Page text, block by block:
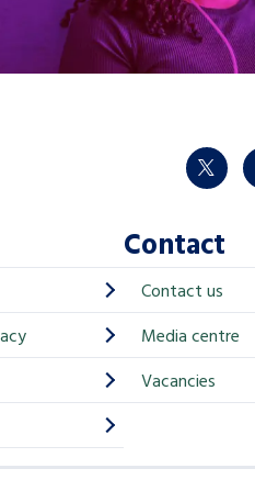
twitter
Contact
Contact us
Media centre
Vacancies